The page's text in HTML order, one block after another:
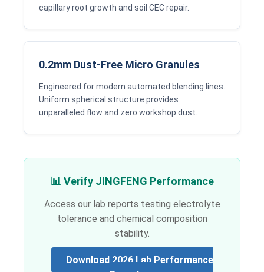
capillary root growth and soil CEC repair.
0.2mm Dust-Free Micro Granules
Engineered for modern automated blending lines.
Uniform spherical structure provides
unparalleled flow and zero workshop dust.
📊 Verify JINGFENG Performance
Access our lab reports testing electrolyte
tolerance and chemical composition
stability.
Download 2026 Lab Performance